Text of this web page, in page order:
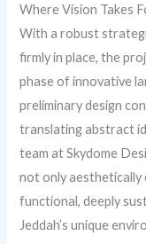
Where Vision Takes
With a robust
firmly in place, the
phase of innovative
preliminary design
translating abstract
team at Skydome
not only
functional, deeply
Jeddah’s unique